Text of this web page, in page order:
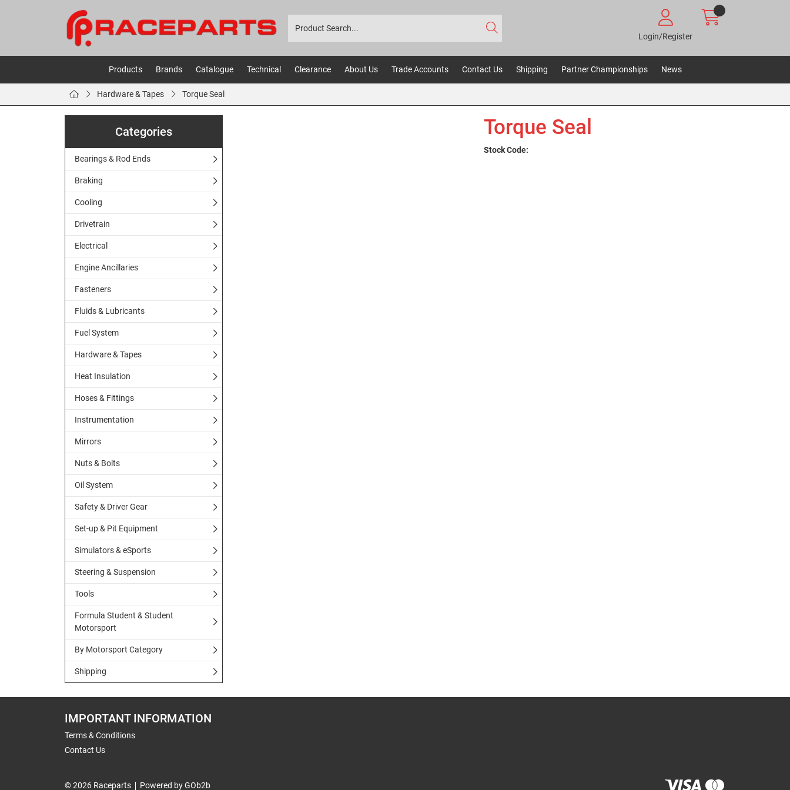
Login/Register
Products Brands Catalogue Technical Clearance About Us Trade Accounts Contact Us Shipping Partner Championships News
Hardware & Tapes Torque Seal
Categories
Bearings & Rod Ends
Braking
Cooling
Drivetrain
Electrical
Engine Ancillaries
Fasteners
Fluids & Lubricants
Fuel System
Hardware & Tapes
Heat Insulation
Hoses & Fittings
Instrumentation
Mirrors
Nuts & Bolts
Oil System
Safety & Driver Gear
Set-up & Pit Equipment
Simulators & eSports
Steering & Suspension
Tools
Formula Student & Student
Motorsport
By Motorsport Category
Shipping
Torque Seal
Stock Code:
IMPORTANT INFORMATION
Terms & Conditions
Contact Us
© 2026 Raceparts Powered by GOb2b